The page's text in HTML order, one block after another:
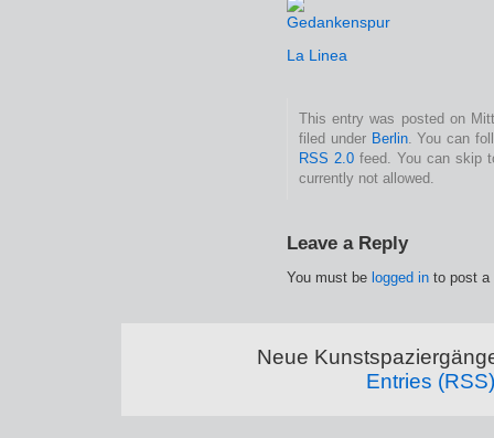
La Linea
This entry was posted on
filed under Berlin. You can
RSS 2.0feed. You can skip
currently not allowed.
Leave a Reply
You must be logged in to post a
Neue
Entries (RSS)